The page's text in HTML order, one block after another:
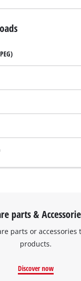
Google Maps
parts &
parts or accessories
products.
Discover now